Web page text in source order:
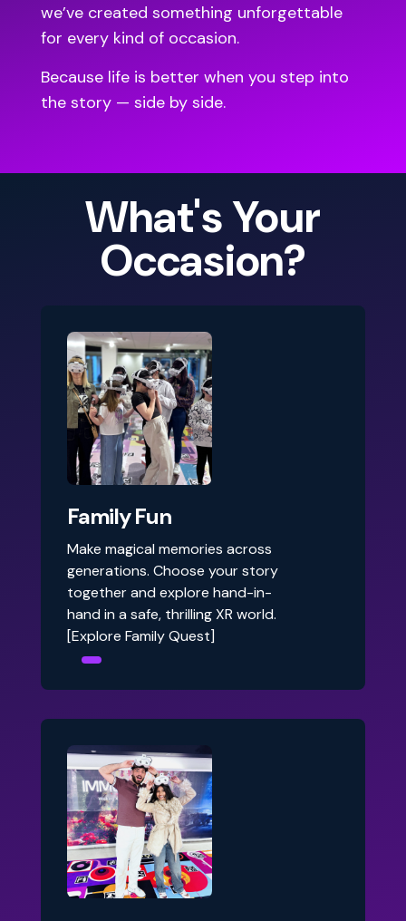
we’ve created something unforgettable
for every kind of occasion.
Because life is better when you step into
the story — side by side.
What's Your
Occasion?
Family Fun
Make magical memories across
generations. Choose your story
together and explore hand-in-
hand in a safe, thrilling XR world.
[Explore Family Quest]